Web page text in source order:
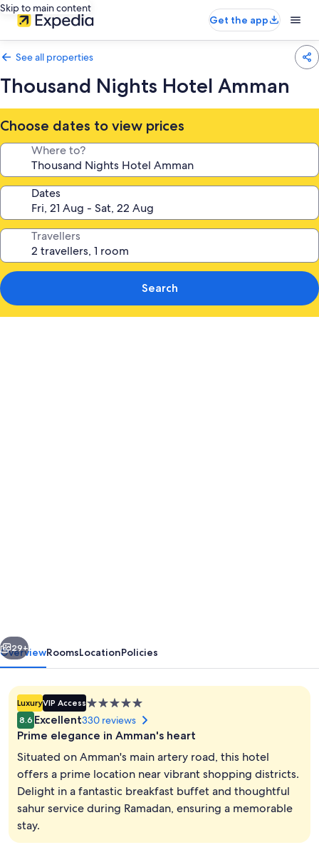
Skip to main content
Get the app
See all properties
Thousand Nights Hotel Amman
Choose dates to view prices
Where to?
Dates
Travellers
Search
Hot tub, steam room, Turkish bath/
Next
29+
OverviewRoomsLocationPolicies
LuxuryVIP Access5.0
star
property
8.6 Excellent330 reviews
Prime elegance in Amman's heart
Situated on Amman's main artery road, this hotel
offers a prime location near vibrant shopping districts.
Delight in a fantastic breakfast buffet and thoughtful
sahur service during Ramadan, ensuring a memorable
stay.